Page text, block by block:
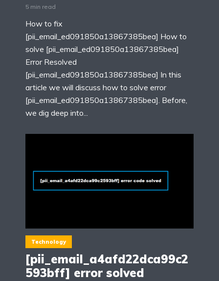
5 min read
How to fix
[pii_email_ed091850a13867385bea] How to
solve [pii_email_ed091850a13867385bea]
Error Resolved
[pii_email_ed091850a13867385bea] In this
article we will discuss how to solve error
[pii_email_ed091850a13867385bea]. Before,
we dig deep into...
Technology
[pii_email_a4afd22dca99c2
593bff] error solved